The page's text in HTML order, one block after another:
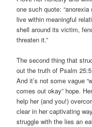
one such quote:
live within meaningful
shell around its victim,
threaten it.”
The second thing that
out the truth of Psalm
And it’s not some vague
comes out okay” hope.
help her (and you!)
clear in her captivating
struggle with the lies an